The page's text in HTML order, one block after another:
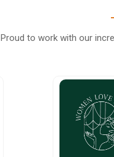
Proud to work with our